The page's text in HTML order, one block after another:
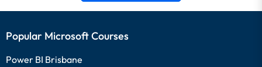
Popular Microsoft Courses
Power BI Brisbane